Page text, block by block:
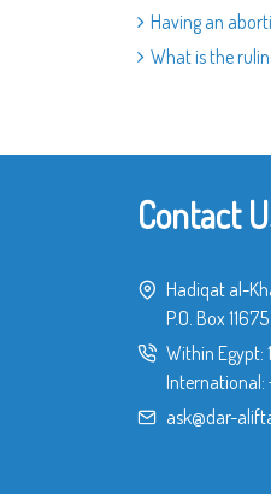
Having an
What is the
Contact
Hadiqat al-
P.O. Box 11675
Within Egypt:
International:
ask@dar-